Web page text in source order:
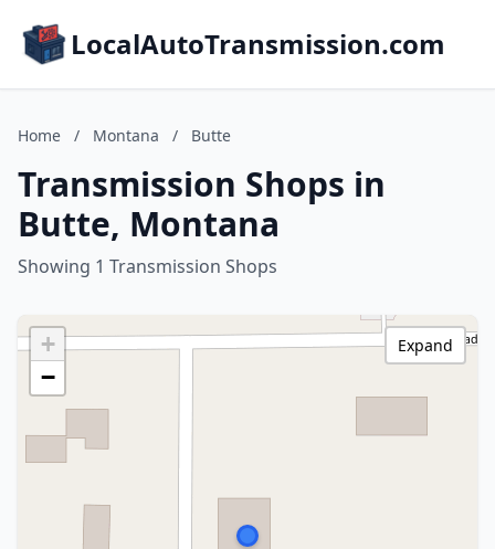
LocalAutoTransmission.com
Home / Montana / Butte
Transmission Shops in
Butte, Montana
Showing 1 Transmission Shops
+
−
Expand